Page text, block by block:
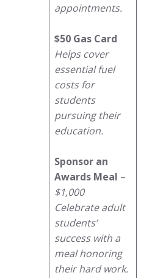
appointments.
$50 Gas Card
Helps cover
essential fuel
costs for
students
pursuing their
education.
Sponsor an
Awards Meal –
$1,000
Celebrate adult
students’
success with a
meal honoring
their hard work.